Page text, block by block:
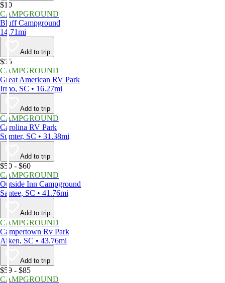
$10
CAMPGROUND
Bluff Campground
14.71mi
Add to trip
$55
CAMPGROUND
Great American RV Park
Irmo, SC • 16.27mi
Add to trip
CAMPGROUND
Carolina RV Park
Sumter, SC • 31.38mi
Add to trip
$50 - $60
CAMPGROUND
Outside Inn Campground
Santee, SC • 41.76mi
Add to trip
CAMPGROUND
Campertown Rv Park
Aiken, SC • 43.76mi
Add to trip
$59 - $85
CAMPGROUND